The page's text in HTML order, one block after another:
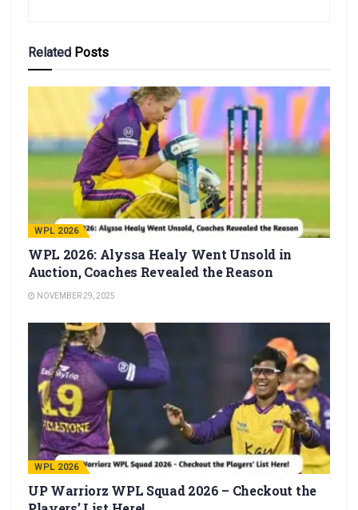
Related Posts
WPL 2026
WPL 2026: Alyssa Healy Went Unsold in
Auction, Coaches Revealed the Reason
NOVEMBER 29, 2025
WPL 2026
UP Warriorz WPL Squad 2026 – Checkout the